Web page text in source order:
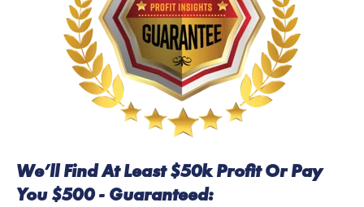
We’ll Find At Least $50k Profit Or Pay
You $500 - Guaranteed: